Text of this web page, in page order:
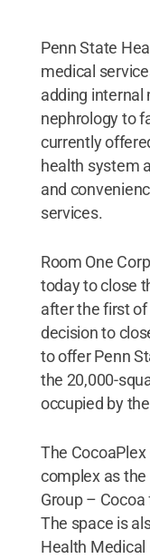
Penn State
medical
adding internal
nephrology to
currently
health system
and
services.
Room One
today to close
after the first
decision to
to offer Penn
the 20,000-
occupied by
The
complex as
Group –
The space is
Health Medical